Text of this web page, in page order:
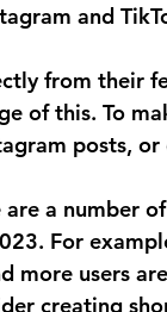
and
from their
of this. To
posts,
a number
For
more users
creating